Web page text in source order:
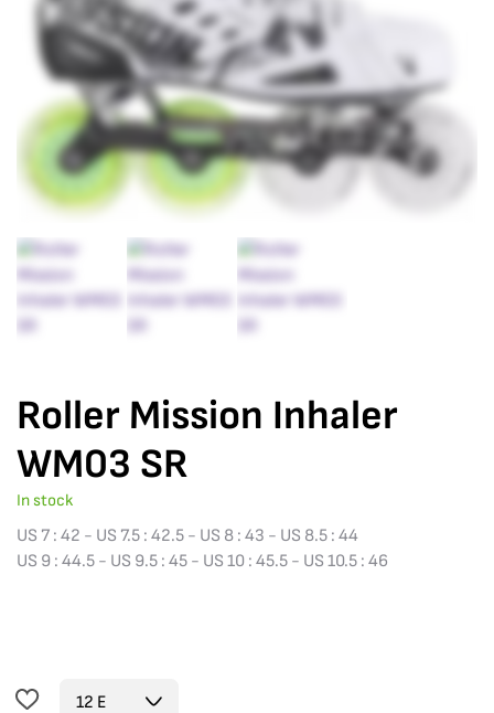
Roller Mission Inhaler
WM03 SR
In stock
US 7 : 42 - US 7.5 : 42.5 - US 8 : 43 - US 8.5 : 44
US 9 : 44.5 - US 9.5 : 45 - US 10 : 45.5 - US 10.5 : 46